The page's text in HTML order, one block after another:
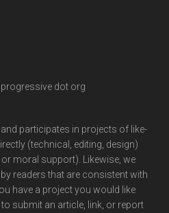
dot org
participates in projects of like-
(technical, editing, design)
moral support). Likewise, we
readers that are consistent with
have a project you would like
submit an article, link, or report